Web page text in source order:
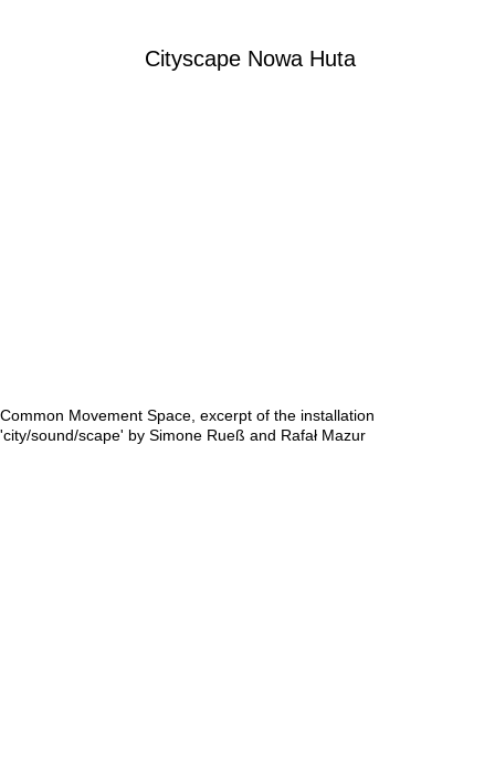
Common Movement Space, excerpt of the installation
'city/sound/scape' by Simone Rueß and Rafał Mazur
Cityscape Nowa Huta